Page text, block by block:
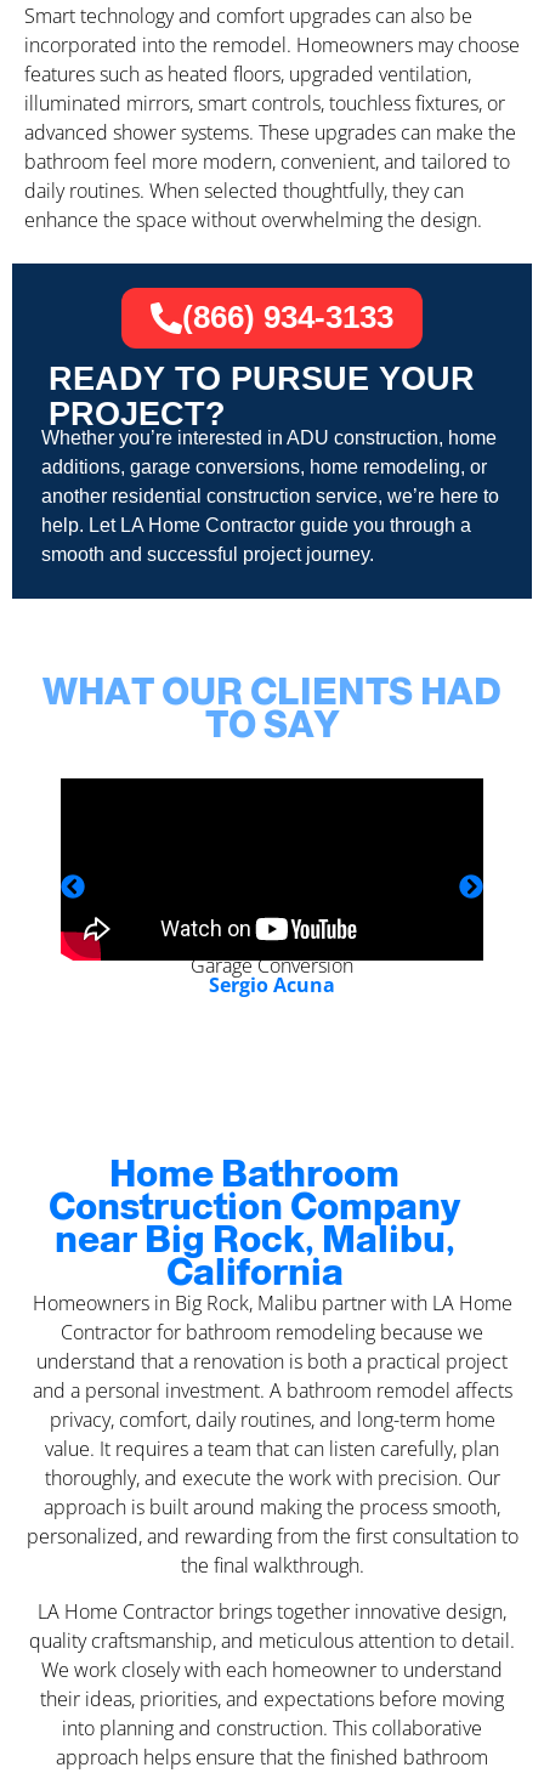
Smart technology and comfort upgrades can also be
incorporated into the remodel. Homeowners may choose
features such as heated floors, upgraded ventilation,
illuminated mirrors, smart controls, touchless fixtures, or
advanced shower systems. These upgrades can make the
bathroom feel more modern, convenient, and tailored to
daily routines. When selected thoughtfully, they can
enhance the space without overwhelming the design.
READY TO PURSUE YOUR
PROJECT?
Whether you’re interested in ADU construction, home
additions, garage conversions, home remodeling, or
another residential construction service, we’re here to
help. Let LA Home Contractor guide you through a
smooth and successful project journey.
(866) 934-3133
WHAT OUR CLIENTS HAD
TO SAY
Garage Conversion
Sergio Acuna
Home Bathroom
Construction Company
near Big Rock, Malibu,
California
Homeowners in Big Rock, Malibu partner with LA Home
Contractor for bathroom remodeling because we
understand that a renovation is both a practical project
and a personal investment. A bathroom remodel affects
privacy, comfort, daily routines, and long-term home
value. It requires a team that can listen carefully, plan
thoroughly, and execute the work with precision. Our
approach is built around making the process smooth,
personalized, and rewarding from the first consultation to
the final walkthrough.
LA Home Contractor brings together innovative design,
quality craftsmanship, and meticulous attention to detail.
We work closely with each homeowner to understand
their ideas, priorities, and expectations before moving
into planning and construction. This collaborative
approach helps ensure that the finished bathroom